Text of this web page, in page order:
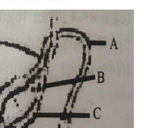
Certifications
and